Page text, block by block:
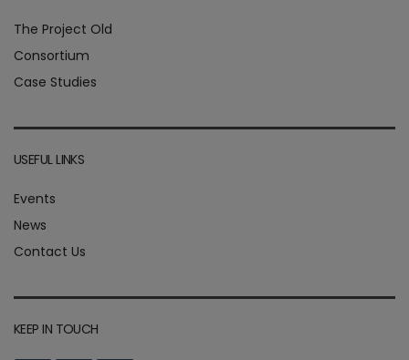
The Project Old
Consortium
Case Studies
USEFUL LINKS
Events
News
Contact Us
KEEP IN TOUCH